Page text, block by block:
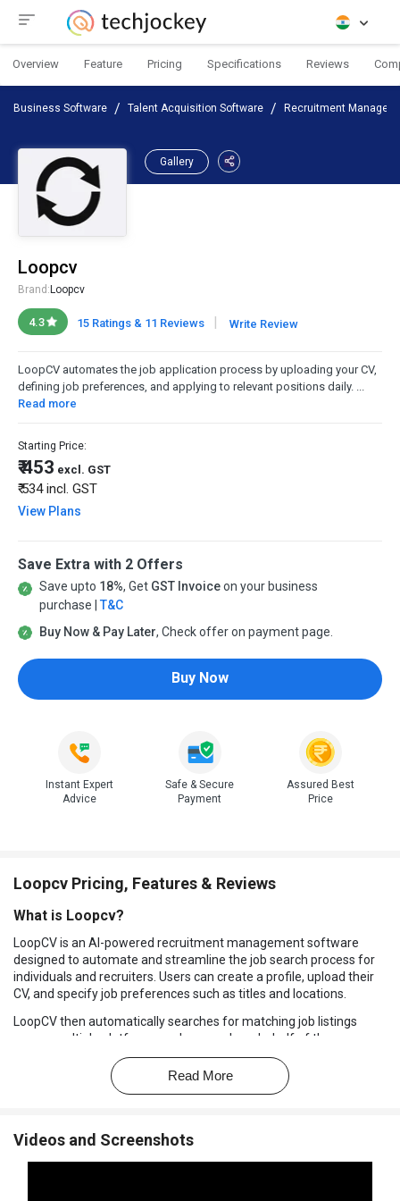
Overview Feature Pricing Specifications Reviews
Business Software Talent Acquisition Software Recruitment
Gallery
Loopcv
Brand: Loopcv
4.3 15 Ratings & 11 Reviews | Write Review
LoopCV automates the job application process by uploading your CV,
defining job preferences, and applying to relevant positions daily. ...
Read more
Starting Price:
₹ 453 excl. GST
₹ 534incl. GST
View Plans
Save Extra with 2 Offers
Save upto 18%, Get GST Invoiceon your business
purchase | T&C
Buy Now & Pay Later, Check offer on payment page.
Buy Now
Instant Expert
Advice
Safe & Secure
Payment
Assured Best
Price
Loopcv Pricing, Features & Reviews
What is Loopcv?
LoopCV is an AI-powered recruitment management software
designed to automate and streamline the job search process for
individuals and recruiters. Users can create a profile, upload their
CV, and specify job preferences such as titles and locations.
LoopCV then automatically searches for matching job listings
across multiple platforms and can apply on behalf of the user or
provide a list for manual applications. The platform also finds
recruiter emails and sends personalized messages, enhancing
performance, helping users optimize their job search strategies.
Read More
Videos and Screenshots